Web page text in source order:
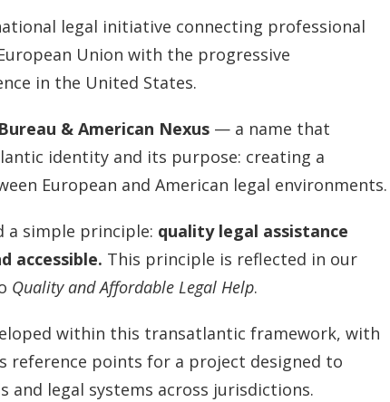
legal initiative connecting professional
Union with the progressive
in the United States.
& American Nexus — a name that
identity and its purpose: creating a
European and American legal environments.
a simple principle: quality legal assistance
accessible. This principle is reflected in our
Quality and Affordable Legal Help.
within this transatlantic framework, with
reference points for a project designed to
and legal systems across jurisdictions.